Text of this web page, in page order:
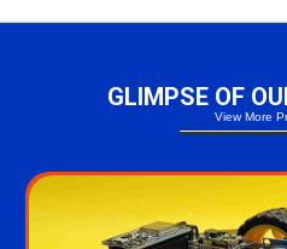
GLIMPSE OF
View More